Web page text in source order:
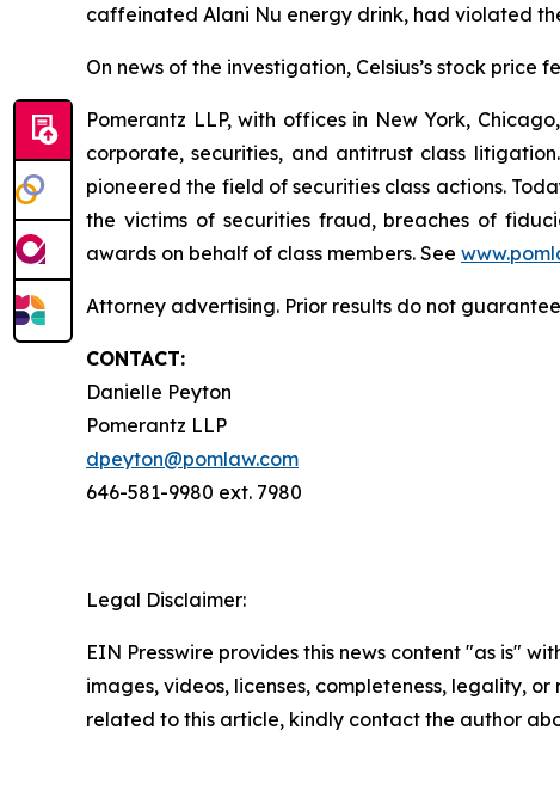
caffeinated Alani Nu energy drink, had violated
On news of the investigation, Celsius’s stock price
Pomerantz LLP, with offices in New York,
corporate, securities, and antitrust class
pioneered the field of securities class actions.
the victims of securities fraud, breaches of
awards on behalf of class members. See
Attorney advertising. Prior results do not
CONTACT:
Danielle Peyton
Pomerantz LLP
dpeyton@pomlaw.com
646-581-9980 ext. 7980
Legal Disclaimer:
EIN Presswire provides this news content "as is"
images, videos, licenses, completeness, legality,
related to this article, kindly contact the author